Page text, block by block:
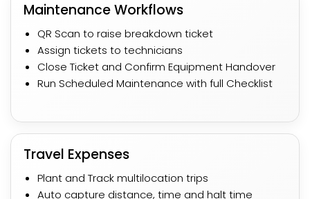
Maintenance Workflows​
QR Scan to raise breakdown ticket
Assign tickets to technicians​
Close Ticket and Confirm Equipment Handover
Run Scheduled Maintenance with full Checklist
Travel Expenses
Plant and Track multilocation trips
Auto capture distance, time and halt time​